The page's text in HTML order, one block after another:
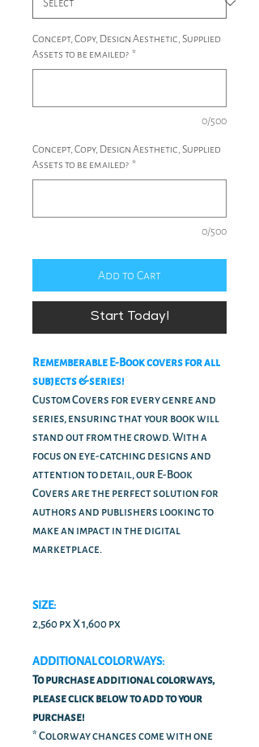
Concept, Copy, Design Aesthetic, Supplied
Assets to be emailed? *
0/500
Concept, Copy, Design Aesthetic, Supplied
Assets to be emailed? *
0/500
Add to Cart
Start Today!
Rememberable E-Book covers for all
subjects & series!
Custom Covers for every genre and
series, ensuring that your book will
stand out from the crowd. With a
focus on eye-catching designs and
attention to detail, our E-Book
Covers are the perfect solution for
authors and publishers looking to
make an impact in the digital
marketplace.
SIZE:
2,560 px X 1,600 px
ADDITIONAL COLORWAYS:
To purchase additional colorways,
please click below to add to your
purchase!
* Colorway changes come with one